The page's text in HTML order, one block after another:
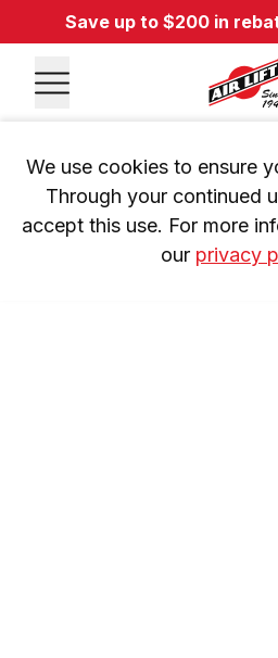
Save up to $200 in
We use cookies to ensure
Through your continued
accept this use. For more
our privacy